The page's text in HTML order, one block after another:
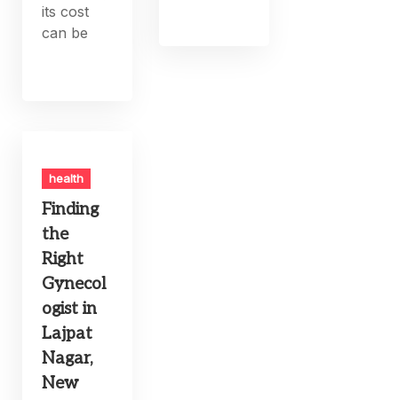
its cost
can be
health
Finding
the
Right
Gynecol
ogist in
Lajpat
Nagar,
New